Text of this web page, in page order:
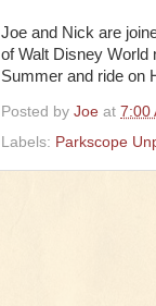
Joe and Nick are
of Walt Disney World
Summer and ride on
Posted by Joe at 7:00
Labels: Parkscope